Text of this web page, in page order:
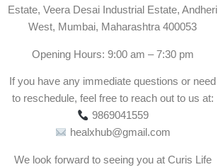
Estate, Veera Desai Industrial Estate, Andheri
West, Mumbai, Maharashtra 400053
Opening Hours: 9:00 am – 7:30 pm
If you have any immediate questions or need
to reschedule, feel free to reach out to us at:
9869041559
healxhub@gmail.com
We look forward to seeing you at Curis Life